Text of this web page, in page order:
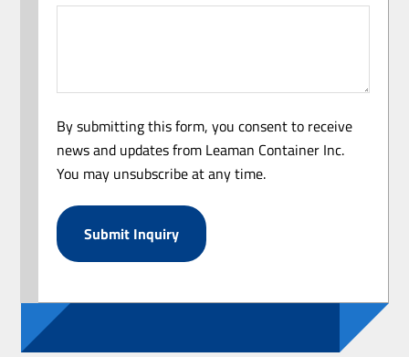
By submitting this form, you consent to receive
news and updates from Leaman Container Inc.
You may unsubscribe at any time.